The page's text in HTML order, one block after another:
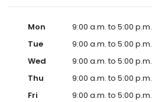
Mon
9:00 a.m. to 5:00 p.m.
Tue
9:00 a.m. to 5:00 p.m.
Wed
9:00 a.m. to 5:00 p.m.
Thu
9:00 a.m. to 5:00 p.m.
Fri
9:00 a.m. to 5:00 p.m.